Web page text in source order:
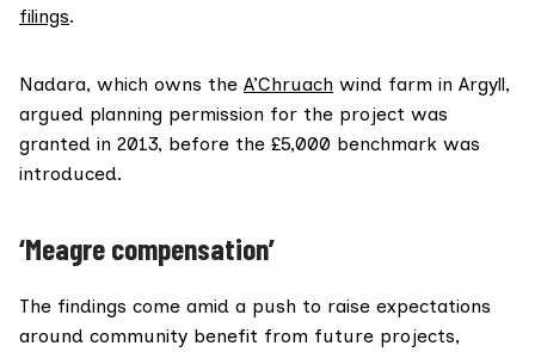
filings.
Nadara, which owns the A’Chruach wind farm in Argyll,
argued planning permission for the project was
granted in 2013, before the £5,000 benchmark was
introduced.
‘Meagre compensation’
The findings come amid a push to raise expectations
around community benefit from future projects,